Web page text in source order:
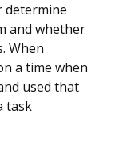
determine
and whether
When
a time when
used that
task